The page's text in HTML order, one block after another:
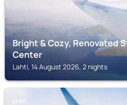
Bright & Cozy, Renovated
Center
Lahti, 14 August 2026, 2 nights
LAHTI